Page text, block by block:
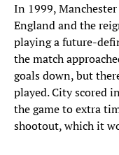
In 1999,
England and the
playing a future-
the match
goals down, but
played. City scored
the game to extra
shootout, which it